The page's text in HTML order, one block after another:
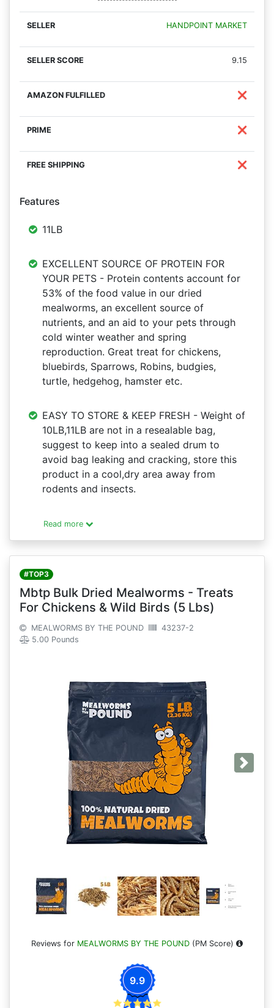
HANDPOINT MARKET
9.15
❌
❌
❌
Features
11LB
EXCELLENT SOURCE OF PROTEIN FOR
YOUR PETS - Protein contents account for
53% of the food value in our dried
mealworms, an excellent source of
nutrients, and an aid to your pets through
cold winter weather and spring
reproduction. Great treat for chickens,
bluebirds, Sparrows, Robins, budgies,
turtle, hedgehog, hamster etc.
EASY TO STORE & KEEP FRESH - Weight of
10LB,11LB are not in a resealable bag,
suggest to keep into a sealed drum to
avoid bag leaking and cracking, store this
product in a cool,dry area away from
rodents and insects.
Read more
#TOP3
Mbtp Bulk Dried Mealworms - Treats
For Chickens & Wild Birds (5 Lbs)
MEALWORMS BY THE POUND
43237-2
5.00 Pounds
Next
Reviews for MEALWORMS BY THE POUND (PM Score)
9.9